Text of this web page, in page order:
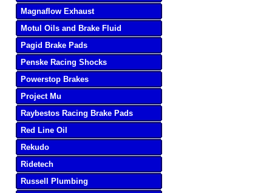
Magnaflow Exhaust
Motul Oils and Brake Fluid
Pagid Brake Pads
Penske Racing Shocks
Powerstop Brakes
Project Mu
Raybestos Racing Brake Pads
Red Line Oil
Rekudo
Ridetech
Russell Plumbing